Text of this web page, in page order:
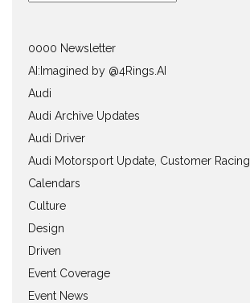
0000 Newsletter
AI:Imagined by @4Rings.AI
Audi
Audi Archive Updates
Audi Driver
Audi Motorsport Update, Customer Racing
Calendars
Culture
Design
Driven
Event Coverage
Event News